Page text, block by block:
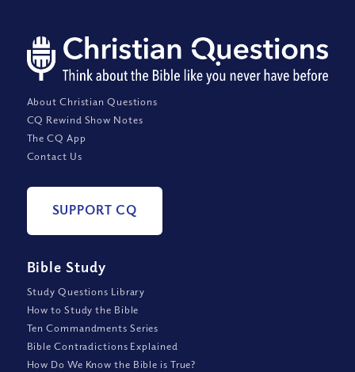
About Christian Questions
CQ Rewind Show Notes
The CQ App
Contact Us
SUPPORT CQ
Bible Study
Study Questions Library
How to Study the Bible
Ten Commandments Series
Bible Contradictions Explained
How Do We Know the Bible is True?